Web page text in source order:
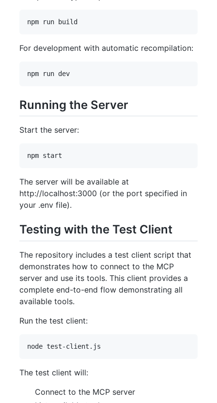
For development with automatic recompilation:
Running the Server
Start the server:
The server will be available at
http://localhost:3000 (or the port specified in
your .env file).
Testing with the Test Client
The repository includes a test client script that
demonstrates how to connect to the MCP
server and use its tools. This client provides a
complete end-to-end flow demonstrating all
available tools.
Run the test client:
The test client will:
Connect to the MCP server